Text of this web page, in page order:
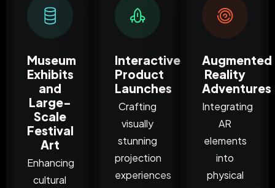
Museum
Exhibits
and
Large-
Scale
Festival
Art
Enhancing
cultural
Interactive
Product
Launches
Crafting
visually
stunning
projection
experiences
Augmented
Reality
Adventures
Integrating
AR
elements
into
physical